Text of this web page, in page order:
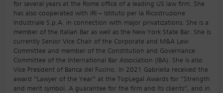
for several years at the Rome office of a leading US law firm. She
has also cooperated with IRI – Istituto per la Ricostruzione
Industriale S.p.A. in connection with major privatizations. She is a
member of the Italian Bar as well as the New York State Bar. She is
currently Senior Vice Chair of the Corporate and M&A Law
Committee and member of the Constitution and Governance
Committee of the International Bar Association (IBA). She is also
Vice President of Banca del Fucino. In 2021 Gabriella received the
award “Lawyer of the Year” at the TopLegal Awards for “Strength
and merit symbol. A guarantee for the firm and its clients”, and in